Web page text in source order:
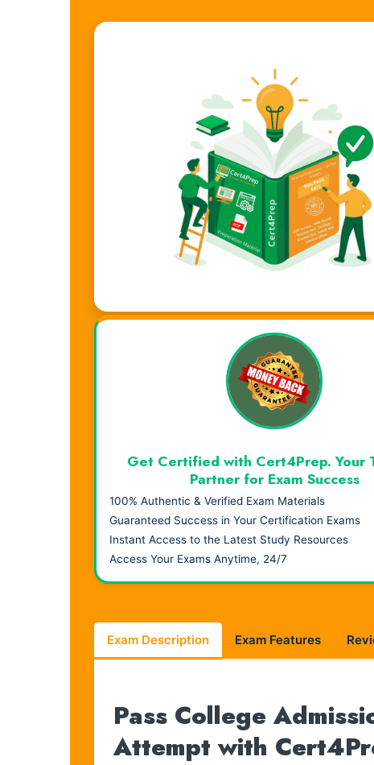
Visual Learning. Real Results.
Get Certified with Cert4Prep. Your
Partner for Exam Success
100% Authentic & Verified Exam Materials
Guaranteed Success in Your Certification Exams
Instant Access to the Latest Study Resources
Access Your Exams Anytime, 24/7
Exam Description Exam Features
Pass College
Attempt with